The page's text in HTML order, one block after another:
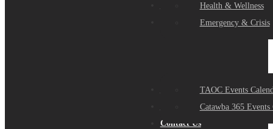
Health & Wellness
Emergency & Crisis
Community Partners
TAOC Events
Catawba 365 Events
Contact Us